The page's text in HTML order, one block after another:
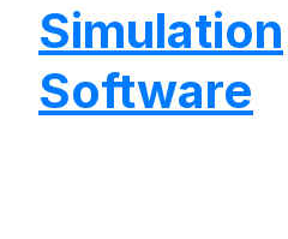
Simulation
Software